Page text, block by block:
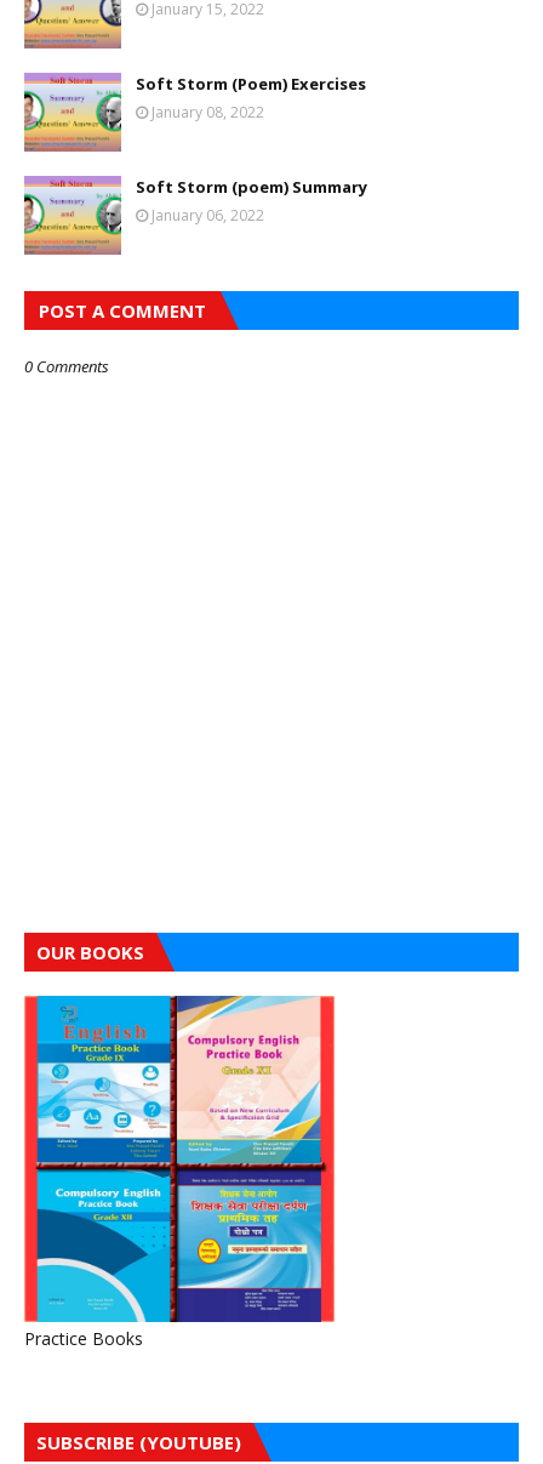
January 15, 2022
Soft Storm (Poem) Exercises
January 08, 2022
Soft Storm (poem) Summary
January 06, 2022
POST A COMMENT
0 Comments
OUR BOOKS
Practice Books
SUBSCRIBE (YOUTUBE)